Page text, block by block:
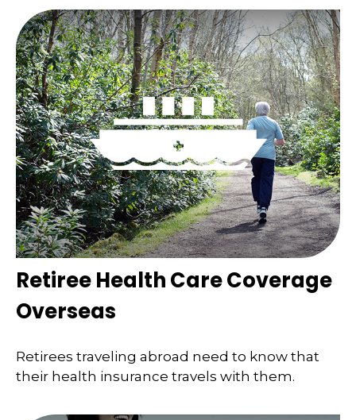
Retiree Health Care Coverage
Overseas
Retirees traveling abroad need to know that
their health insurance travels with them.